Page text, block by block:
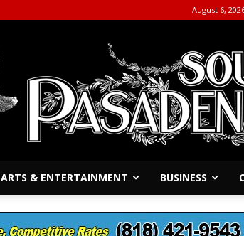
August 6,
ARTS & ENTERTAINMENT BUSINESS